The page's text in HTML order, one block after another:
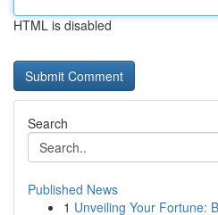
HTML is disabled
Search
Published News
1 Unveiling Your Fortune: